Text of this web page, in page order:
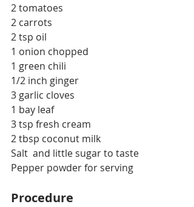
2 tomatoes
2 carrots
2 tsp oil
1 onion chopped
1 green chili
1/2 inch ginger
3 garlic cloves
1 bay leaf
3 tsp fresh cream
2 tbsp coconut milk
Salt  and little sugar to taste
Pepper powder for serving
Procedure